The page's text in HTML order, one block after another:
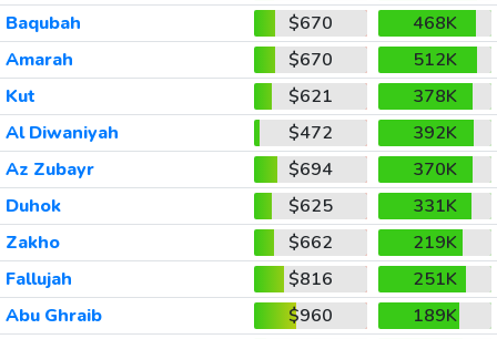
Baqubah
$670
468K
Amarah
$670
512K
Kut
$621
378K
Al Diwaniyah
$472
392K
Az Zubayr
$694
370K
Duhok
$625
331K
Zakho
$662
219K
Fallujah
$816
251K
Abu Ghraib
$960
189K